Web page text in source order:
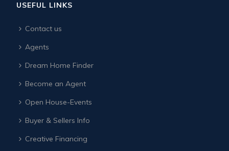
USEFUL LINKS
Contact us
Agents
Dream Home Finder
Become an Agent
Open House-Events
Buyer & Sellers Info
Creative Financing